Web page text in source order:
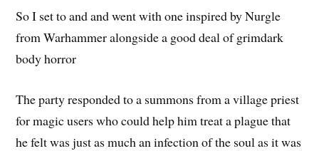
So I set to and and went with one inspired by Nurgle
from Warhammer alongside a good deal of grimdark
body horror
The party responded to a summons from a village priest
for magic users who could help him treat a plague that
he felt was just as much an infection of the soul as it was